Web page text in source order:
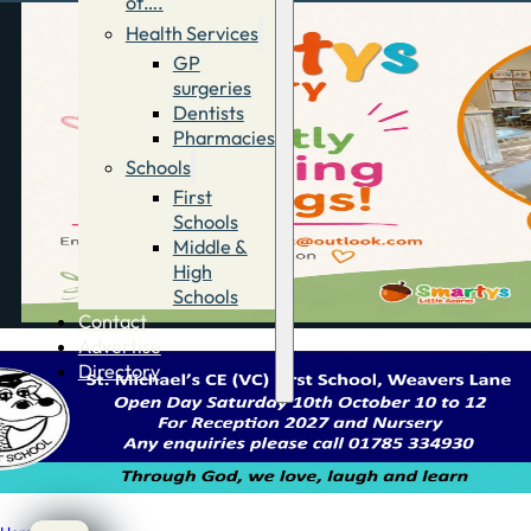
Health Services
GP
surgeries
Dentists
Pharmacies
Schools
First
Schools
Middle &
High
Schools
Contact
Advertise
Directory